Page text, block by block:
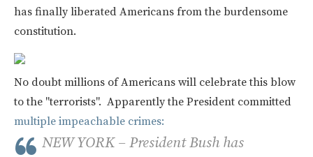
has finally liberated Americans from the burdensome
constitution.
No doubt millions of Americans will celebrate this blow
to the "terrorists". Apparently the President committed
multiple impeachable crimes:
NEW YORK – President Bush has